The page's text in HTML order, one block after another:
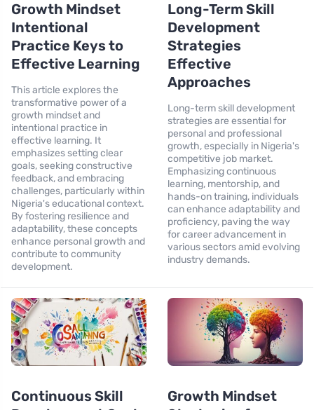
Growth Mindset
Intentional
Practice Keys to
Effective Learning
This article explores the
transformative power of a
growth mindset and
intentional practice in
effective learning. It
emphasizes setting clear
goals, seeking constructive
feedback, and embracing
challenges, particularly within
Nigeria's educational context.
By fostering resilience and
adaptability, these concepts
enhance personal growth and
contribute to community
development.
Long-Term Skill
Development
Strategies
Effective
Approaches
Long-term skill development
strategies are essential for
personal and professional
growth, especially in Nigeria's
competitive job market.
Emphasizing continuous
learning, mentorship, and
hands-on training, individuals
can enhance adaptability and
proficiency, paving the way
for career advancement in
various sectors amid evolving
industry demands.
Continuous Skill
Growth Mindset